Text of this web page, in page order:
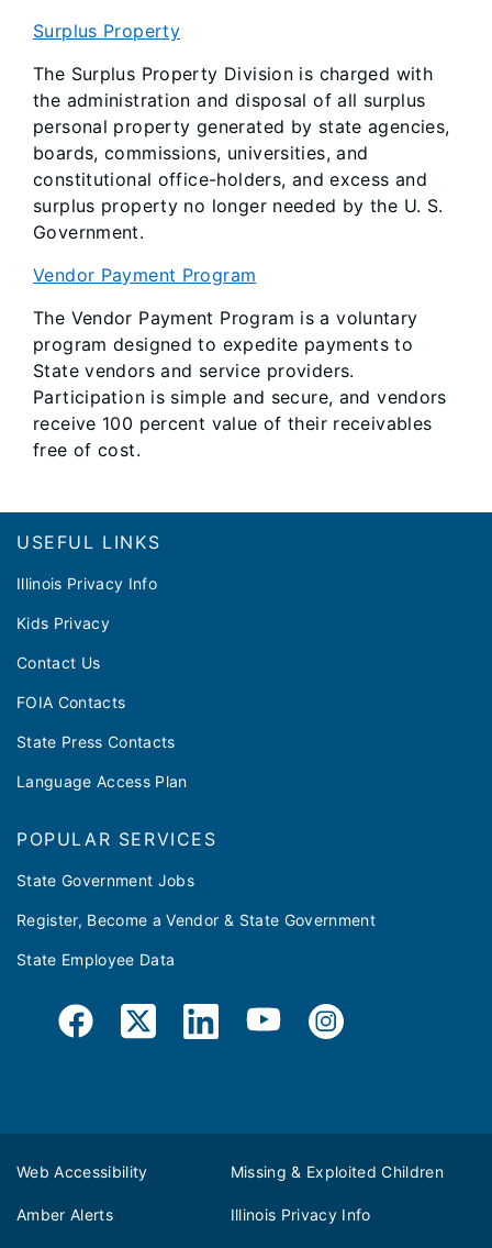
Surplus Property
The Surplus Property Division is charged with
the administration and disposal of all surplus
personal property generated by state agencies,
boards, commissions, universities, and
constitutional office-holders, and excess and
surplus property no longer needed by the U. S.
Government.
Vendor Payment Program
The Vendor Payment Program is a voluntary
program designed to expedite payments to
State vendors and service providers.
Participation is simple and secure, and vendors
receive 100 percent value of their receivables
free of cost.
USEFUL LINKS
Illinois Privacy Info
Kids Privacy
Contact Us
FOIA Contacts
State Press Contacts
Language Access Plan
POPULAR SERVICES
State Government Jobs
Register, Become a Vendor & State Government
State Employee Data
Web Accessibility Missing & Exploited Children
Amber Alerts Illinois Privacy Info